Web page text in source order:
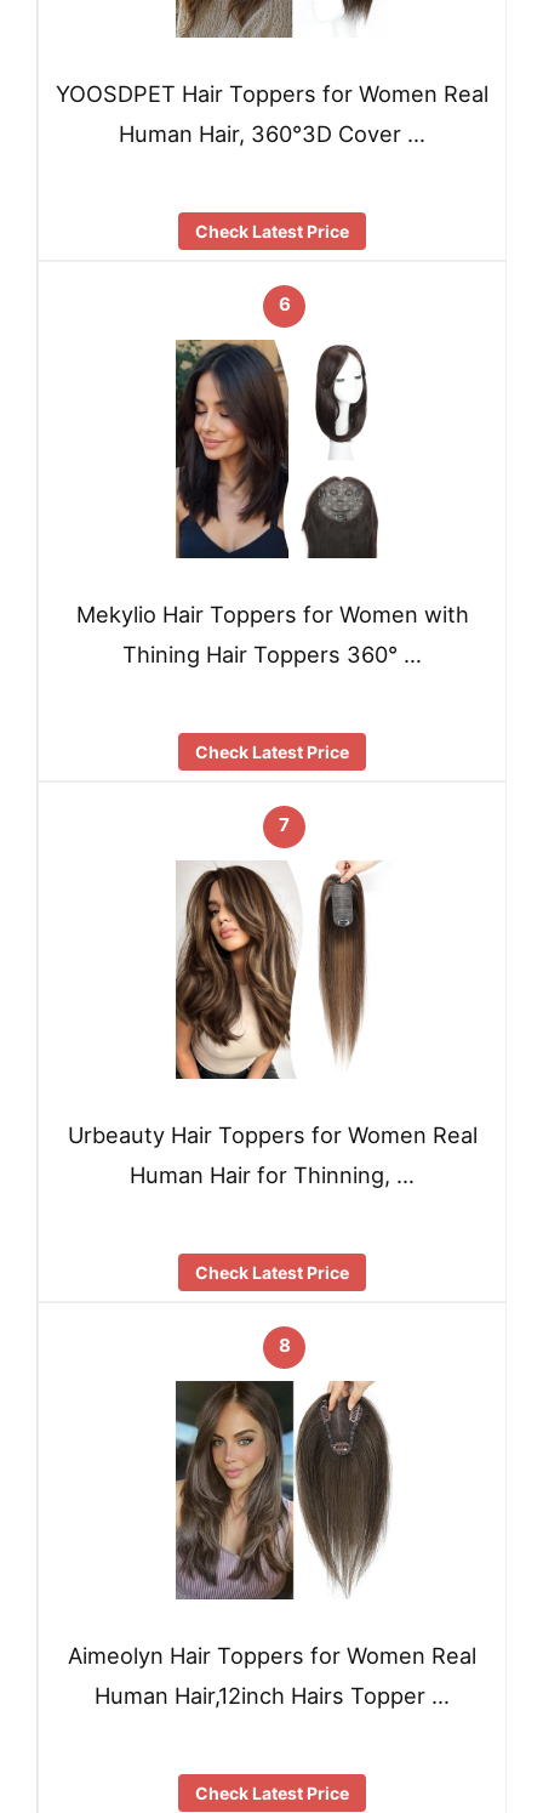
YOOSDPET Hair Toppers for Women Real
Human Hair, 360°3D Cover …
Check Latest Price
6
Mekylio Hair Toppers for Women with
Thining Hair Toppers 360° …
Check Latest Price
7
Urbeauty Hair Toppers for Women Real
Human Hair for Thinning, …
Check Latest Price
8
Aimeolyn Hair Toppers for Women Real
Human Hair,12inch Hairs Topper …
Check Latest Price